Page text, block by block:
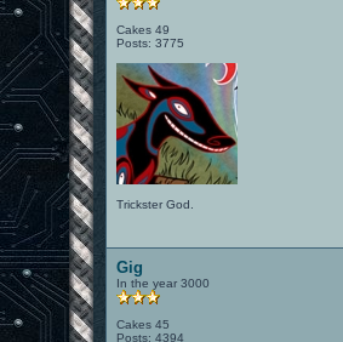
Cakes 49
Posts: 3775
Trickster God.
Gig
In the year 3000
Cakes 45
Posts: 4394